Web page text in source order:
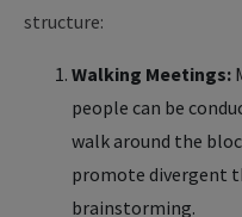
structure:
Walking Meetings:
people can be
walk around the
promote divergent
brainstorming.